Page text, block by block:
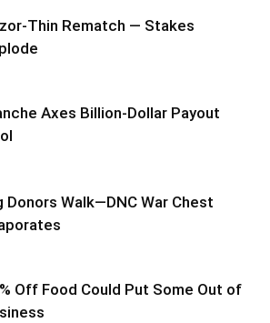
Thin Rematch — Stakes
Axes Billion-Dollar Payout
Donors Walk—DNC War Chest
Off Food Could Put Some Out of